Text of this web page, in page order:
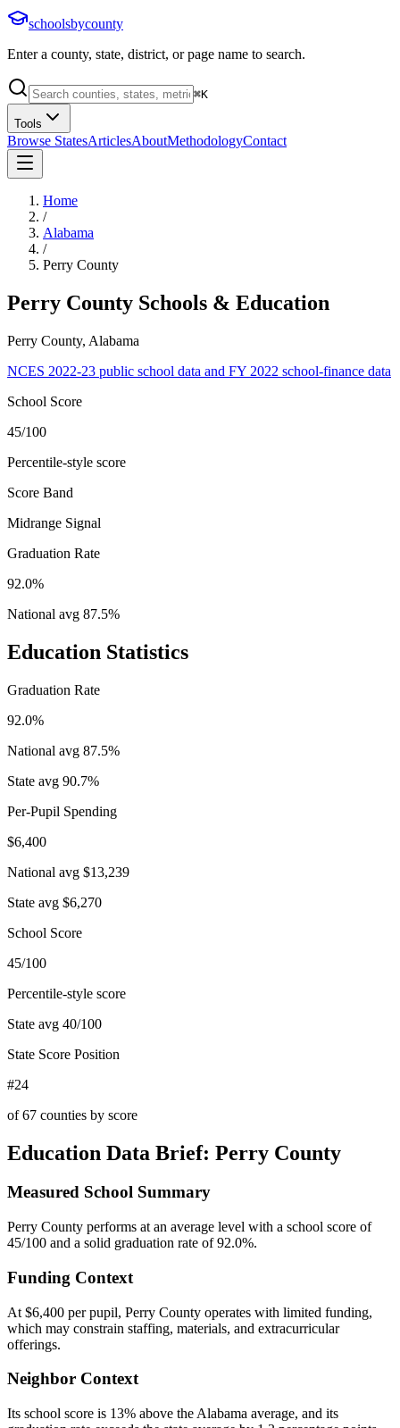
schoolsbycounty
Enter a county, state, district, or page name to search.
⌘K
Tools
Browse StatesArticlesAboutMethodologyContact
Home
/
Alabama
/
Perry County
Perry County Schools & Education
Perry County, Alabama
NCES 2022-23 public school data and FY 2022 school-finance data
School Score
45/100
Percentile-style score
Score Band
Midrange Signal
Graduation Rate
92.0%
National avg 87.5%
Education Statistics
Graduation Rate
92.0%
National avg 87.5%
State avg 90.7%
Per-Pupil Spending
$6,400
National avg $13,239
State avg $6,270
School Score
45/100
Percentile-style score
State avg 40/100
State Score Position
#24
of67 counties by score
Education Data Brief: Perry County
Measured School Summary
Perry County performs at an average level with a school score of
45/100 and a solid graduation rate of 92.0%.
Funding Context
At $6,400 per pupil, Perry County operates with limited funding,
which may constrain staffing, materials, and extracurricular
offerings.
Neighbor Context
Its school score is 13% above the Alabama average, and its